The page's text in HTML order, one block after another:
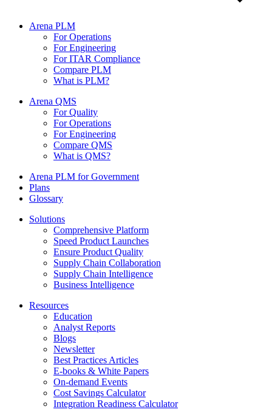
Arena PLM
For Operations
For Engineering
For ITAR Compliance
Compare PLM
What is PLM?
Arena QMS
For Quality
For Operations
For Engineering
Compare QMS
What is QMS?
Arena PLM for Government
Plans
Glossary
Solutions
Comprehensive Platform
Speed Product Launches
Ensure Product Quality
Supply Chain Collaboration
Supply Chain Intelligence
Business Intelligence
Resources
Education
Analyst Reports
Blogs
Newsletter
Best Practices Articles
E-books & White Papers
On-demand Events
Cost Savings Calculator
Integration Readiness Calculator